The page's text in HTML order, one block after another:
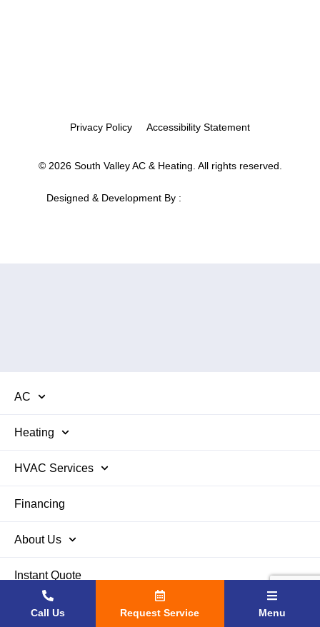
© 2026 South Valley AC & Heating. All rights reserved.
Privacy Policy Accessibility Statement
Designed & Development By :
Call Us Request Service Menu
AC
Heating
HVAC Services
Financing
About Us
Instant Quote
Contact Us